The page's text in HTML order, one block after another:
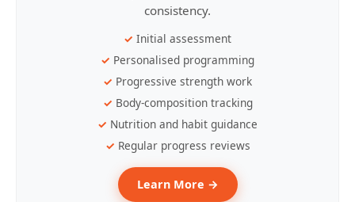
consistency.
Initial assessment
Personalised programming
Progressive strength work
Body-composition tracking
Nutrition and habit guidance
Regular progress reviews
Learn More →